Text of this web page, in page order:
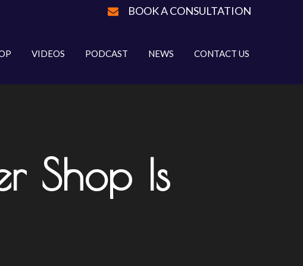
BOOK A CONSULTATION
VIDEOS PODCAST NEWS CONTACT US
Shop Is